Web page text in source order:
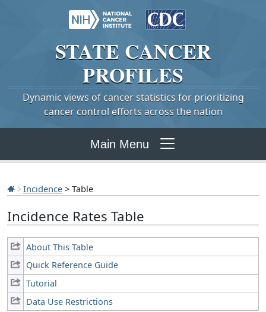
STATE CANCER
PROFILES
Dynamic views of cancer statistics for prioritizing
cancer control efforts across the nation
Main Menu
Incidence > Table
Incidence Rates Table
About This Table
Quick Reference Guide
Tutorial
Data Use Restrictions